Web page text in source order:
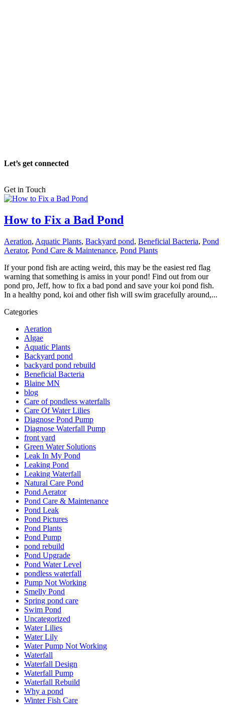
Let’s get connected
Get in Touch
How to Fix a Bad Pond
Aeration, Aquatic Plants, Backyard pond, Beneficial Bacteria, Pond
Aerator, Pond Care & Maintenance, Pond Plants
If your pond fish are acting weird, this may be the easiest red flag
warning that something is amiss in your pond! Find out from our
pond pro, Jeff, how to fix a bad pond and save your koi pond fish.
In a healthy pond, koi and other fish will swim gracefully around,...
Categories
Aeration
Algae
Aquatic Plants
Backyard pond
backyard pond rebuild
Beneficial Bacteria
Blaine MN
blog
Care of pondless waterfalls
Care Of Water Lilies
Diagnose Pond Pump
Diagnose Waterfall Pump
front yard
Green Water Solutions
Leak In My Pond
Leaking Pond
Leaking Waterfall
Natural Care Pond
Pond Aerator
Pond Care & Maintenance
Pond Leak
Pond Pictures
Pond Plants
Pond Pump
pond rebuild
Pond Upgrade
Pond Water Level
pondless waterfall
Pump Not Working
Smelly Pond
Spring pond care
Swim Pond
Uncategorized
Water Lilies
Water Lily
Water Pump Not Working
Waterfall
Waterfall Design
Waterfall Pump
Waterfall Rebuild
Why a pond
Winter Fish Care